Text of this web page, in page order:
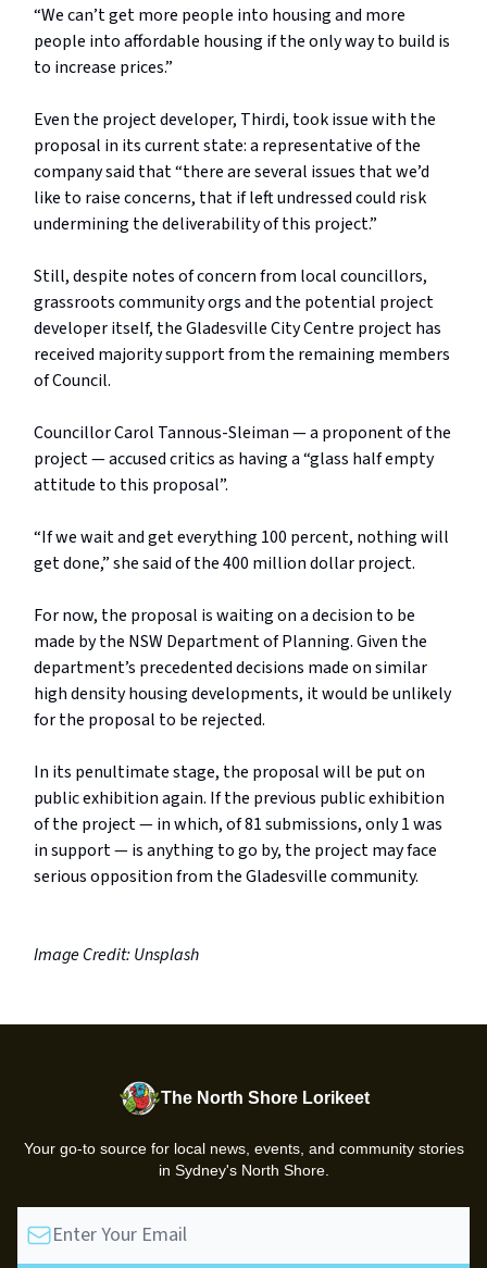
“We can’t get more people into housing and more
people into affordable housing if the only way to build is
to increase prices.”
Even the project developer, Thirdi, took issue with the
proposal in its current state: a representative of the
company said that “there are several issues that we’d
like to raise concerns, that if left undressed could risk
undermining the deliverability of this project.”
Still, despite notes of concern from local councillors,
grassroots community orgs and the potential project
developer itself, the Gladesville City Centre project has
received majority support from the remaining members
of Council.
Councillor Carol Tannous-Sleiman — a proponent of the
project — accused critics as having a “glass half empty
attitude to this proposal”.
“If we wait and get everything 100 percent, nothing will
get done,” she said of the 400 million dollar project.
For now, the proposal is waiting on a decision to be
made by the NSW Department of Planning. Given the
department’s precedented decisions made on similar
high density housing developments, it would be unlikely
for the proposal to be rejected.
In its penultimate stage, the proposal will be put on
public exhibition again. If the previous public exhibition
of the project — in which, of 81 submissions, only 1 was
in support — is anything to go by, the project may face
serious opposition from the Gladesville community.
Image Credit: Unsplash
The North Shore Lorikeet
Your go-to source for local news, events, and community stories
in Sydney's North Shore.